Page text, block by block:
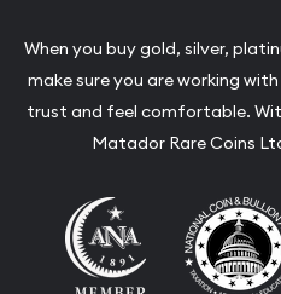
When you buy gold, silver,
make sure you are working
trust and feel comfortable.
Matador Rare Coins